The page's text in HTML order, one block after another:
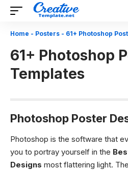
Home - Posters - 61+ Photoshop
61+ Photoshop
Templates
Photoshop Poster
Photoshop is the software that
you to portray yourself in the
Designs most flattering light.